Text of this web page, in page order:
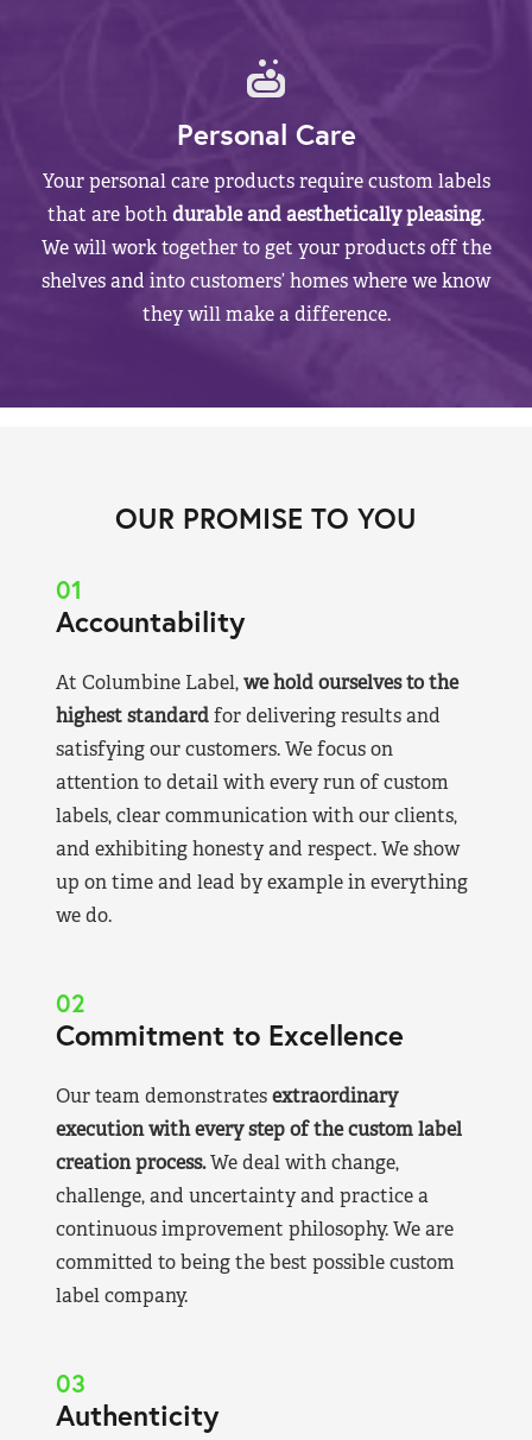
Personal Care
Your personal care products require custom labels
that are bothdurable and aesthetically pleasing.
We will work together to get your products off the
shelves and into customers’ homes where we know
they will make a difference.
OUR PROMISE TO YOU
01
Accountability
At Columbine Label,we hold ourselves to the
highest standardfor delivering results and
satisfying our customers. We focus on
attention to detail with every run of custom
labels, clear communication with our clients,
and exhibiting honesty and respect. We show
up on time and lead by example in everything
we do.
02
Commitment to Excellence
Our team demonstratesextraordinary
execution with every step of the custom label
creation process.We deal with change,
challenge, and uncertainty and practice a
continuous improvement philosophy. We are
committed to being the best possible custom
label company.
03
Authenticity